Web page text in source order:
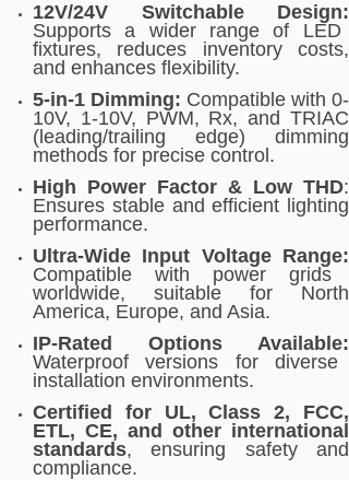
12V/24V Switchable Design:
Supports a wider range of LED
fixtures, reduces inventory costs,
and enhances flexibility.
5-in-1 Dimming: Compatible with 0-
10V, 1-10V, PWM, Rx, and TRIAC
(leading/trailing edge) dimming
methods for precise control.
High Power Factor & Low THD:
Ensures stable and efficient lighting
performance.
Ultra-Wide Input Voltage Range:
Compatible with power grids
worldwide, suitable for North
America, Europe, and Asia.
IP-Rated Options Available:
Waterproof versions for diverse
installation environments.
Certified for UL, Class 2, FCC,
ETL, CE, and other international
standards, ensuring safety and
compliance.